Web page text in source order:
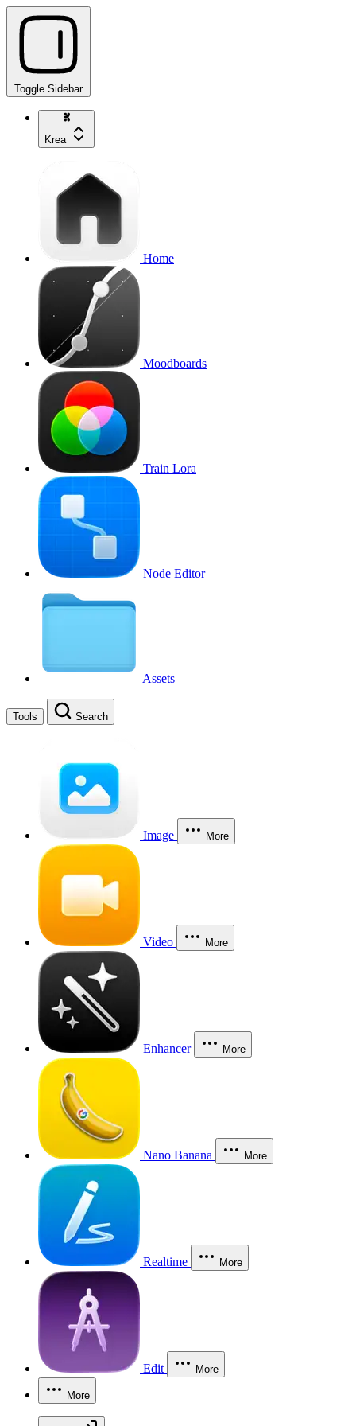
Toggle Sidebar
Krea
Home
Moodboards
Train Lora
Node Editor
Assets
Tools Search
Image More
Video More
Enhancer More
Nano Banana More
Realtime More
Edit More
More